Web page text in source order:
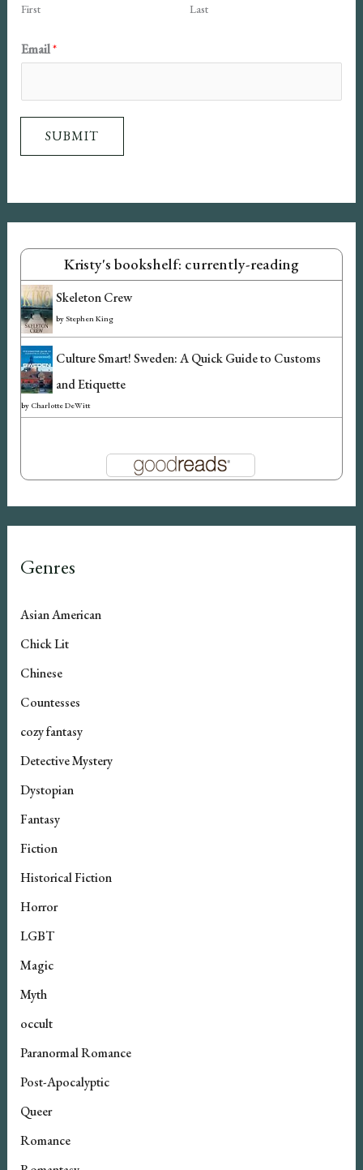
e
E
m
i
First Last
Email*
SUBMIT
Kristy's bookshelf: currently-reading
Skeleton Crew
byStephen King
Culture Smart! Sweden: A Quick Guide to Customs
and Etiquette
by Charlotte DeWitt
Genres
Asian American
Chick Lit
Chinese
Countesses
cozy fantasy
Detective Mystery
Dystopian
Fantasy
Fiction
Historical Fiction
Horror
LGBT
Magic
Myth
occult
Paranormal Romance
Post-Apocalyptic
Queer
Romance